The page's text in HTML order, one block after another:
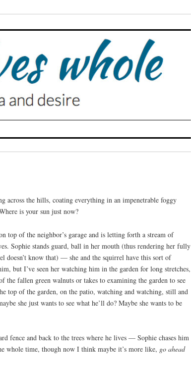
across the hills, coating everything in an impenetrable foggy
is your sun just now?
top of the neighbor’s garage and is letting forth a stream of
Sophie stands guard, ball in her mouth (thus rendering her fully
doesn’t know that) — she and the squirrel have this sort of
but I’ve seen her watching him in the garden for long stretches,
fallen green walnuts or takes to examining the garden to see
top of the garden, on the patio, watching and watching, still and
she just wants to see what he’ll do? Maybe she wants to be
fence and back to the trees where he lives — Sophie chases him
whole time, though now I think maybe it’s more like, go ahead